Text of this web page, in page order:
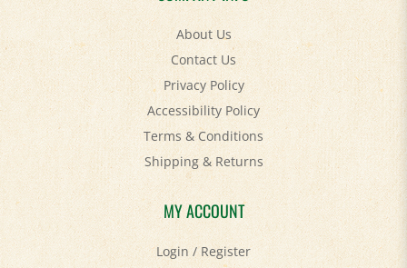
About Us
Contact Us
Privacy Policy
Accessibility Policy
Terms & Conditions
Shipping&Returns
MY ACCOUNT
Login/Register
View Cart